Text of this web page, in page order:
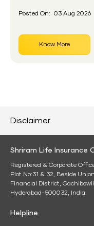
Posted On: 03 Aug 2026
Know More
Disclaimer
Shriram Life Insurance
Registered & Corporate
Plot No:31 & 32, Beside
Financial District,
Hyderabad-500032, India.
Helpline